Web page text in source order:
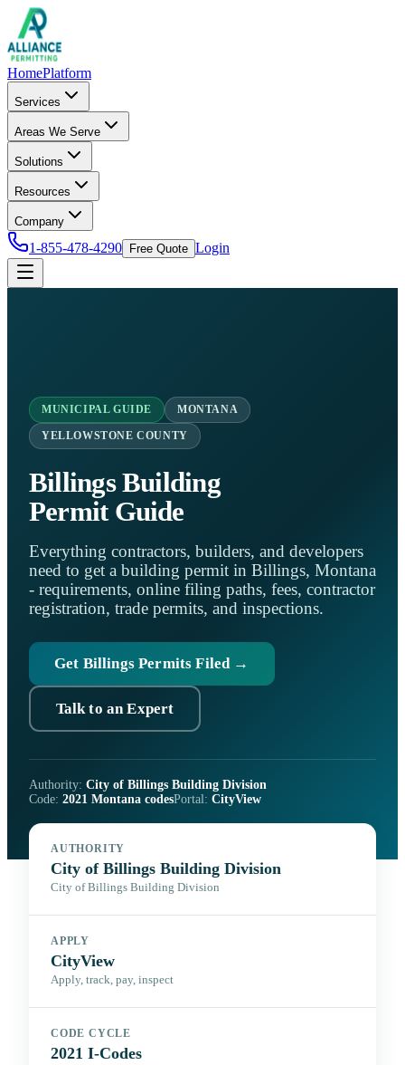
HomePlatform
Services
Areas We Serve
Solutions
Resources
Company
1-855-478-4290 Free Quote Login
MUNICIPAL GUIDE MONTANA
YELLOWSTONE COUNTY
Billings Building
Permit Guide
Everything contractors, builders, and developers
need to get a building permit in Billings, Montana
- requirements, online filing paths, fees, contractor
registration, trade permits, and inspections.
Get Billings Permits Filed →
Talk to an Expert
Authority: City of Billings Building Division
Code: 2021 Montana codesPortal: CityView
AUTHORITY
City of Billings Building Division
City of Billings Building Division
APPLY
CityView
Apply, track, pay, inspect
CODE CYCLE
2021 I-Codes